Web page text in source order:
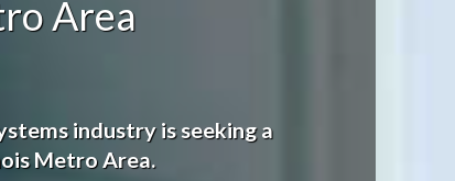
Area
industry is seeking a
Metro Area.